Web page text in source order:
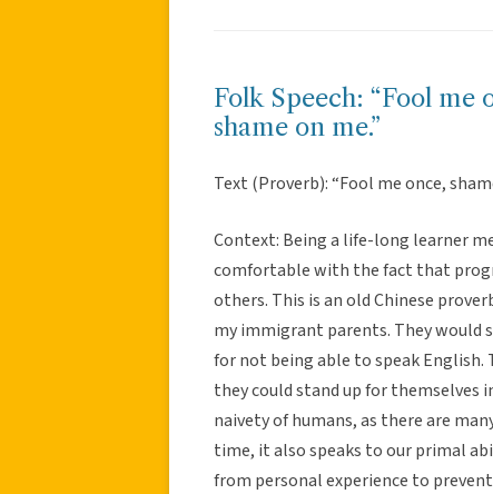
Folk Speech: “Fool me
shame on me.”
Text (Proverb): “Fool me once,
Context: Being a life-long learner
comfortable with the fact that
others. This is an old Chinese
my immigrant parents. They would
for not being able to speak
they could stand up for themselves
naivety of humans, as there are
time, it also speaks to our primal
from personal experience to